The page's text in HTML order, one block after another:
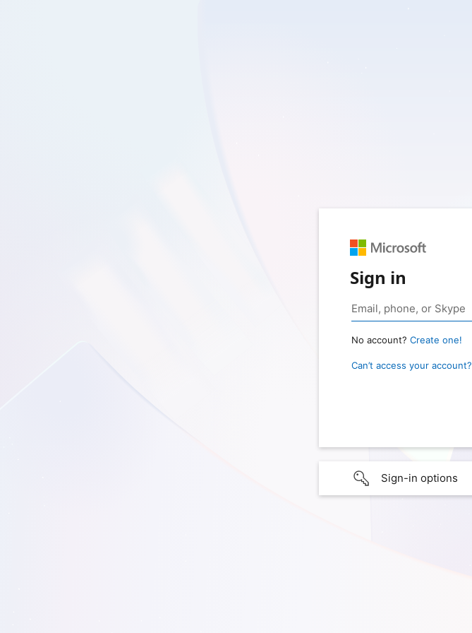
Sign in
No account? Create one!
Can’t access your account?
Sign-in options